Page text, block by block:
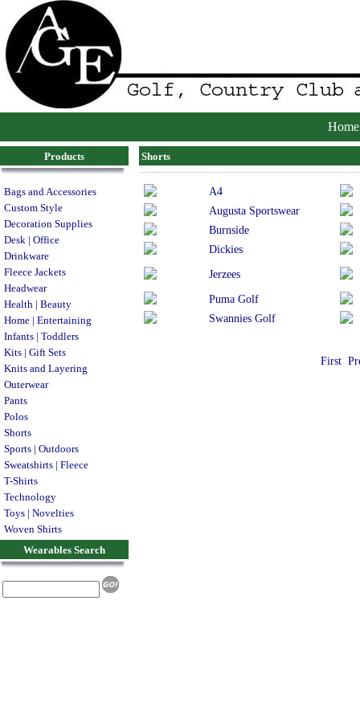
Home
Products
Bags and Accessories
Custom Style
Decoration Supplies
Desk | Office
Drinkware
Fleece Jackets
Headwear
Health | Beauty
Home | Entertaining
Infants | Toddlers
Kits | Gift Sets
Knits and Layering
Outerwear
Pants
Polos
Shorts
Sports | Outdoors
Sweatshirts | Fleece
T-Shirts
Technology
Toys | Novelties
Woven Shirts
Wearables Search
Shorts
A4
Augusta Sportswear
Burnside
Dickies
Jerzees
Puma Golf
Swannies Golf
First